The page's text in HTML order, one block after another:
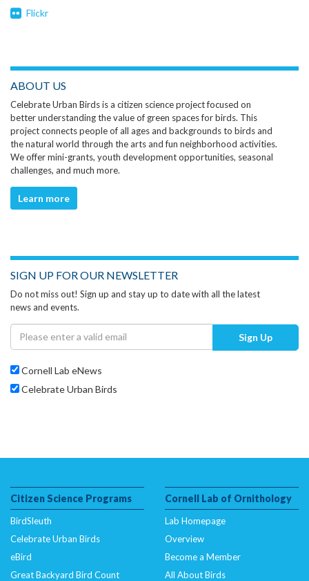
Flickr
ABOUT US
Celebrate Urban Birds is a citizen science project focused on
better understanding the value of green spaces for birds. This
project connects people of all ages and backgrounds to birds and
the natural world through the arts and fun neighborhood activities.
We offer mini-grants, youth development opportunities, seasonal
challenges, and much more.
Learn more
SIGN UP FOR OUR NEWSLETTER
Do not miss out! Sign up and stay up to date with all the latest
news and events.
Sign Up
Cornell Lab eNews
Celebrate Urban Birds
Citizen Science Programs
BirdSleuth
Celebrate Urban Birds
eBird
Great Backyard Bird Count
Cornell Lab of Ornithology
Lab Homepage
Overview
Become a Member
All About Birds